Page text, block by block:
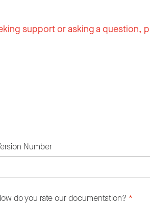
support or asking a question,
Number
do you rate our documentation? *